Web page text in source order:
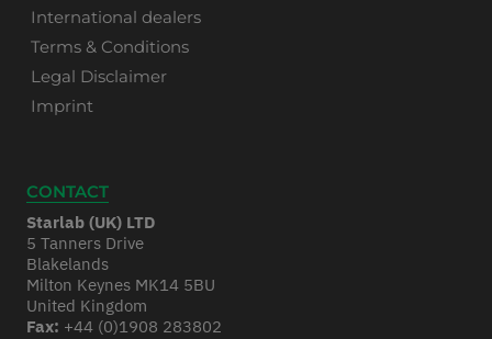
International dealers
Terms & Conditions
Legal Disclaimer
Imprint
CONTACT
Starlab (UK) LTD
5 Tanners Drive
Blakelands
Milton Keynes MK14 5BU
United Kingdom
Fax: +44 (0)1908 283802